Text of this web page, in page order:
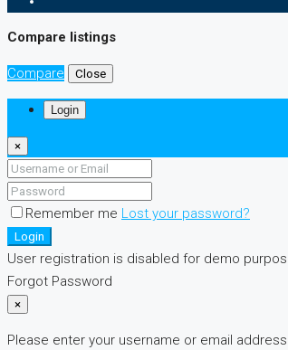
Compare listings
Compare Close
Login
×
Remember me Lost your password?
Login
User registration is disabled for demo
Forgot Password
×
Please enter your username or email